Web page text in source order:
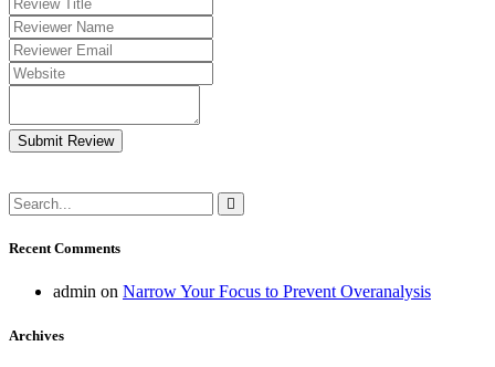
Submit Review
Recent Comments
admin on Narrow Your Focus to Prevent Overanalysis
Archives